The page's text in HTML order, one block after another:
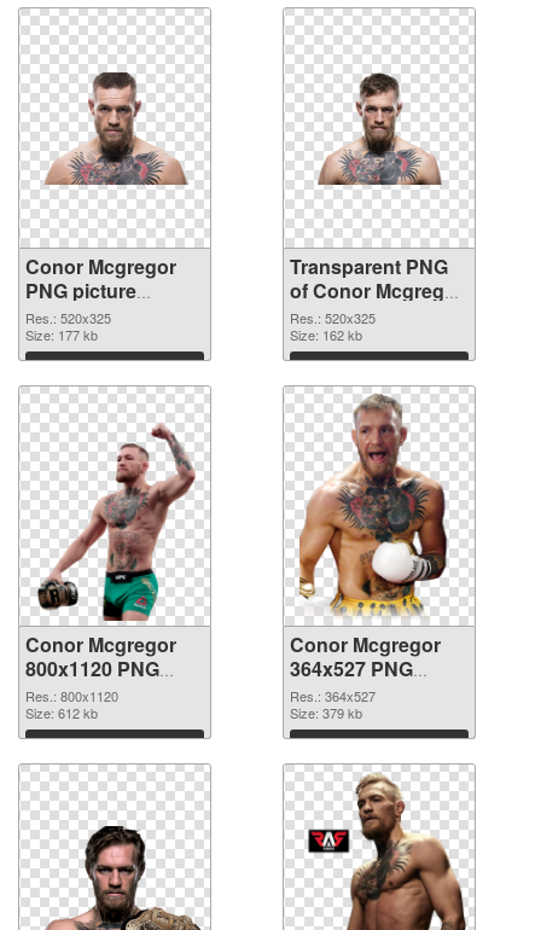
Conor Mcgregor
PNG picture
520x325 PNG
image
Res.: 520x325
Size: 177 kb
Download
Transparent PNG
of Conor Mcgregor
520x325
Res.: 520x325
Size: 162 kb
Download
Conor Mcgregor
800x1120 PNG
picture
Res.: 800x1120
Size: 612 kb
Download
Conor Mcgregor
364x527 PNG
cutout
Res.: 364x527
Size: 379 kb
Download